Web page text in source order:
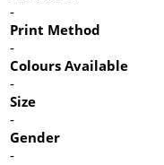
-
Print Method
-
Colours Available
-
Size
-
Gender
-